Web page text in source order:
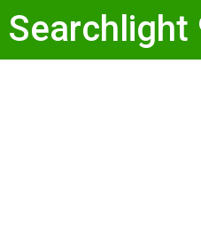
Searchlight